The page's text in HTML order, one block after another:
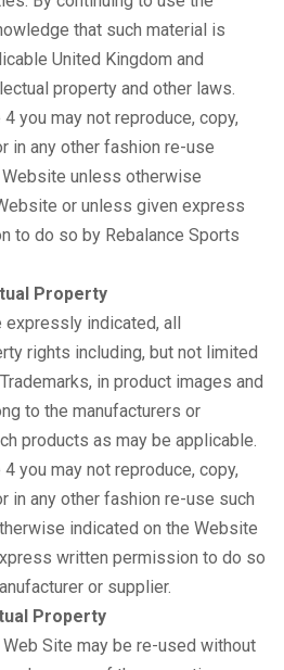
that such material is
United Kingdom and
property and other laws.
you may not reproduce, copy,
in any other fashion re-use
unless otherwise
or unless given express
to do so by Rebalance Sports
Property
indicated, all
rights including, but not limited
in product images and
to the manufacturers or
products as may be applicable.
you may not reproduce, copy,
in any other fashion re-use such
indicated on the Website
written permission to do so
or supplier.
Property
Site may be re-used without